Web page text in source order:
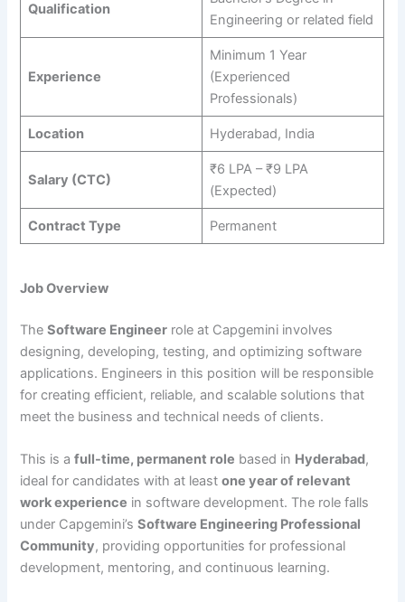
Qualification
Engineering or related field
Experience
Minimum 1 Year
(Experienced
Professionals)
Location Hyderabad, India
Salary (CTC)
₹6 LPA – ₹9 LPA
(Expected)
Contract Type Permanent
Job Overview
TheSoftware Engineer role at Capgemini involves
designing, developing, testing, and optimizing software
applications. Engineers in this position will be responsible
for creating efficient, reliable, and scalable solutions that
meet the business and technical needs of clients.
This is afull-time, permanent role based in Hyderabad,
ideal for candidates with at leastone year of relevant
work experience in software development. The role falls
under Capgemini’sSoftware Engineering Professional
Community, providing opportunities for professional
development, mentoring, and continuous learning.